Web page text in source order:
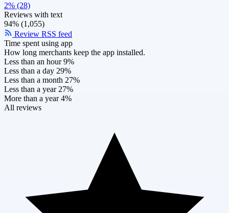
2% (28)
Reviews with text
94% (1,055)
Review RSS feed
Time spent using app
How long merchants keep the app installed.
Less than an hour 9%
Less than a day 29%
Less than a month 27%
Less than a year 27%
More than a year 4%
All reviews